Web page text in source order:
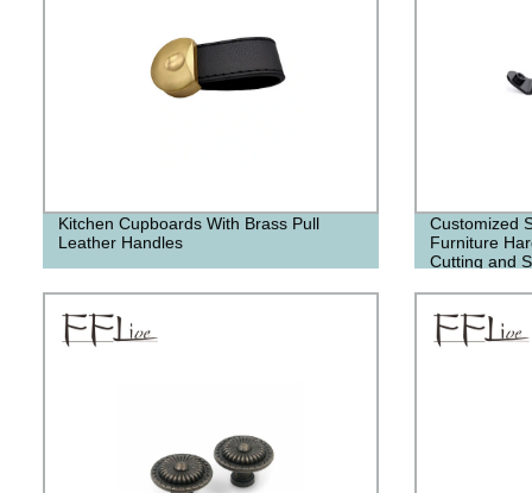
Kitchen Cupboards With Brass Pull
Leather Handles
Customized
Furniture
Cutting and